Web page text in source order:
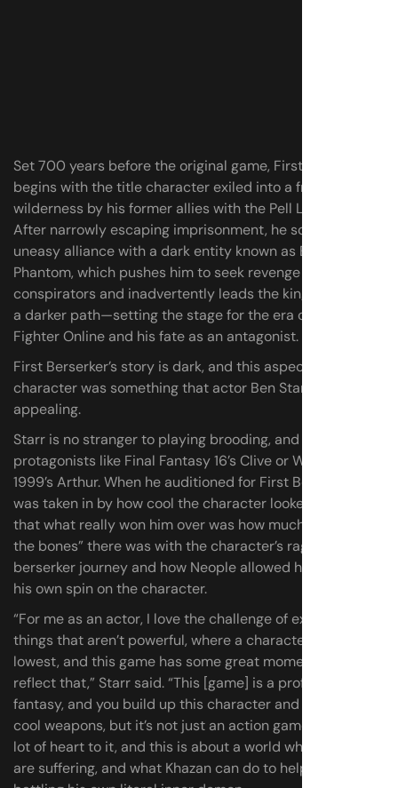
Set 700 years before the original game, First Berserker
begins with the title character exiled into a frozen
wilderness by his former allies with the Pell Los empire.
After narrowly escaping imprisonment, he soon forms an
uneasy alliance with a dark entity known as Blade
Phantom, which pushes him to seek revenge against his
conspirators and inadvertently leads the kingdom down
a darker path—setting the stage for the era of Dungeon
Fighter Online and his fate as an antagonist.
First Berserker’s story is dark, and this aspect of the
character was something that actor Ben Starr found
appealing.
Starr is no stranger to playing brooding, and powerful
protagonists like Final Fantasy 16’s Clive or Warframe:
1999’s Arthur. When he auditioned for First Berserker, he
was taken in by how cool the character looked, but says
that what really won him over was how much “meat on
the bones” there was with the character’s rags-to-
berserker journey and how Neople allowed him to add
his own spin on the character.
“For me as an actor, I love the challenge of exploring the
things that aren’t powerful, where a character is at their
lowest, and this game has some great moments that
reflect that,” Starr said. “This [game] is a profound power
fantasy, and you build up this character and get new
cool weapons, but it’s not just an action game. This has a
lot of heart to it, and this is about a world where people
are suffering, and what Khazan can do to help, as well as